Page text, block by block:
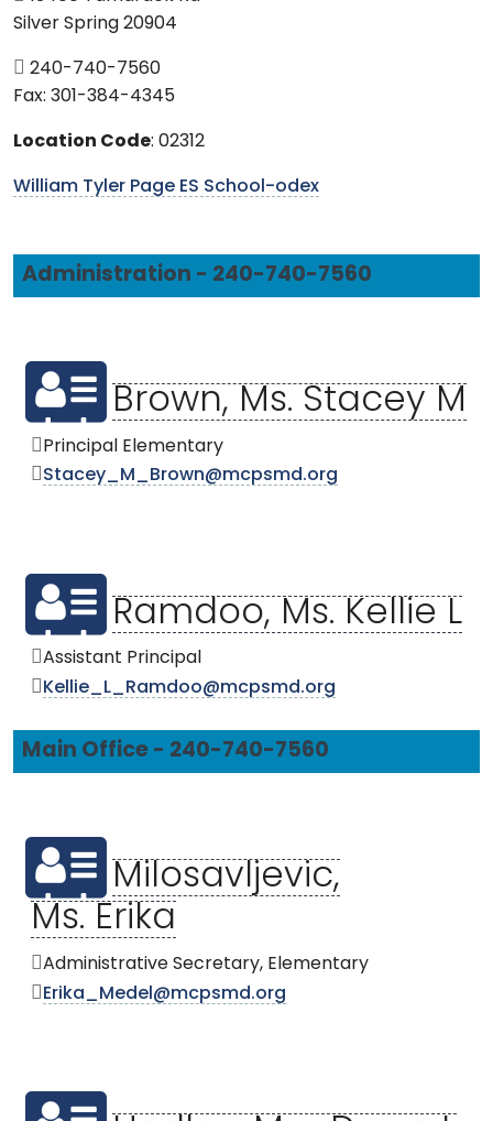
Silver Spring 20904
240-740-7560
Fax: 301-384-4345
Location Code: 02312
William Tyler Page ES School-odex
Administration - 240-740-7560
Brown, Ms. Stacey M
Principal Elementary
Stacey_M_Brown@mcpsmd.org
Ramdoo, Ms. Kellie L
Assistant Principal
Kellie_L_Ramdoo@mcpsmd.org
Main Office - 240-740-7560
Milosavljevic,
Ms. Erika
Administrative Secretary, Elementary
Erika_Medel@mcpsmd.org